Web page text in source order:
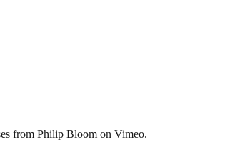
from Philip Bloom on Vimeo.